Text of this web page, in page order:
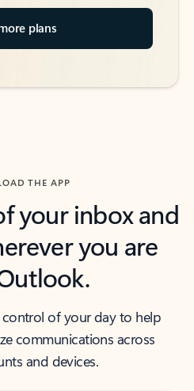
plans
THE APP
your inbox and
you are
of your day to help
communications across
and devices.